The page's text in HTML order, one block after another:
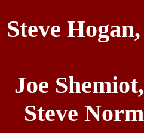
Steve
Joe
Steve